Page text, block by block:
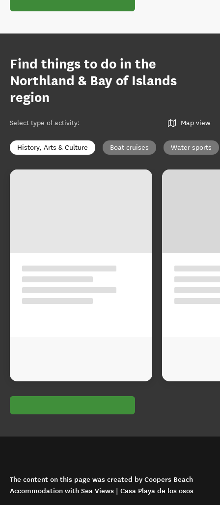
Find things to do in the
Northland & Bay of Islands
region
Select type of activity: Map view
History, Arts & Culture Boat cruises Water sports
The content on this page was created by Coopers Beach
Accommodation with Sea Views | Casa Playa de los osos